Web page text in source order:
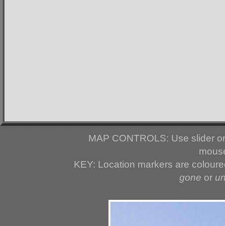
MAP CONTROLS: Use slider
KEY: Location markers are
gone or